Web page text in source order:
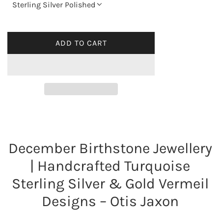
c
Sterling Silver Polished
ADD TO CART
L
D
I
.
December Birthstone Jewellery
| Handcrafted Turquoise
Sterling Silver & Gold Vermeil
Designs – Otis Jaxon